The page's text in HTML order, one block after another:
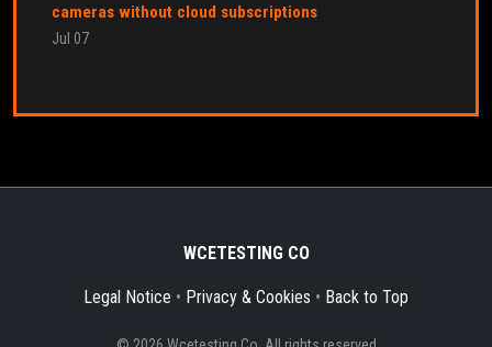
cameras without cloud subscriptions
Jul 07
WCETESTING CO
Legal Notice • Privacy & Cookies • Back to Top